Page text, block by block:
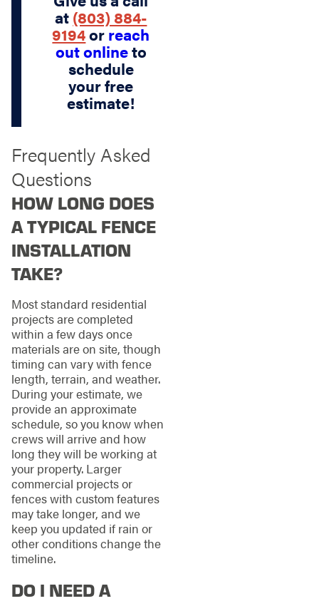
at (803) 884-
9194or reach
out onlineto
schedule
your free
estimate!
Frequently Asked
Questions
HOW LONG DOES
A TYPICAL FENCE
INSTALLATION
TAKE?
Most standard residential
projects are completed
within a few days once
materials are on site, though
timing can vary with fence
length, terrain, and weather.
During your estimate, we
provide an approximate
schedule, so you know when
crews will arrive and how
long they will be working at
your property. Larger
commercial projects or
fences with custom features
may take longer, and we
keep you updated if rain or
other conditions change the
timeline.
DO I NEED A